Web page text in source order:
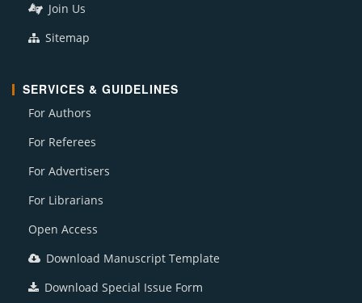
Join Us
Sitemap
SERVICES & GUIDELINES
For Authors
For Referees
For Advertisers
For Librarians
Open Access
Download Manuscript Template
Download Special Issue Form